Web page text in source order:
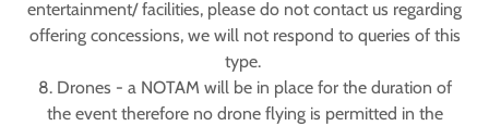
entertainment/ facilities, please do not contact us regarding
offering concessions, we will not respond to queries of this
type.
8. Drones - a NOTAM will be in place for the duration of
the event therefore no drone flying is permitted in the